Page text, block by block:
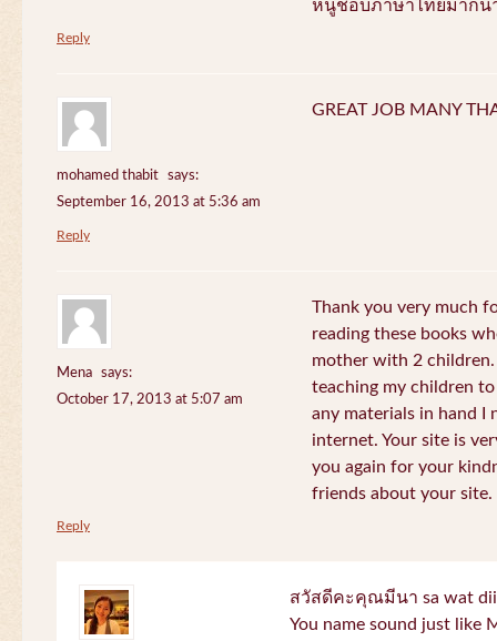
หนูชอบภาษาไทยมากน่
Reply
mohamed thabit
says:
September 16, 2013 at 5:36 am
GREAT JOB MANY
Reply
Mena
says:
October 17, 2013 at 5:07 am
Thank you very much
reading these books
mother with 2
teaching my children
any materials in hand I
internet. Your site is
you again for your
friends about your site.
Reply
สวัสดีคะคุณมีนา sa wat dii
You name sound just like